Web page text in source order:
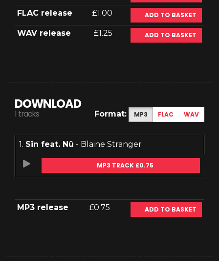
FLAC release £1.00 ADD TO BASKET
WAV release £1.25 ADD TO BASKET
DOWNLOAD
1 tracks Format: MP3 FLAC WAV
1. Sin feat. Nü - Blaine Stranger
MP3 TRACK £0.75
MP3 release £0.75 ADD TO BASKET